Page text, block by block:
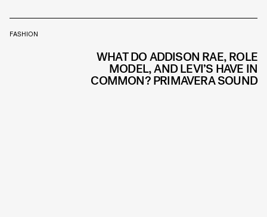
FASHION
WHAT DO ADDISON RAE, ROLE
MODEL, AND LEVI’S HAVE IN
COMMON? PRIMAVERA SOUND